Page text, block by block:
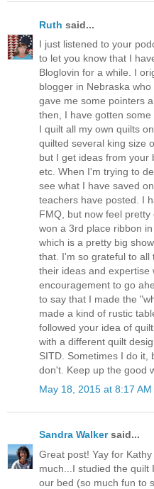
Ruth said...
I just listened to your
to let you know that I
Bloglovin for a while. I
blogger in Nebraska
gave me some pointers
then, I have gotten
I quilt all my own quilts
quilted several king size
but I get ideas from your
etc. When I'm trying to
see what I have saved
teachers have posted. I
FMQ, but now feel
won a 3rd place ribbon
which is a pretty big
that. I'm so grateful to all
their ideas and expertise
encouragement to go
to say that I made the
made a kind of rustic
followed your idea of
with a different quilt
SITD. Sometimes I do it,
don't. Keep up the good
May 18, 2015 at 8:17 AM
Sandra Walkersaid...
Great post! Yay for
much...I studied the quilt
our bed (so much fun to